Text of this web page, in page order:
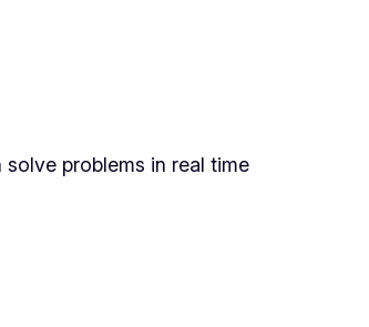
problems in real time